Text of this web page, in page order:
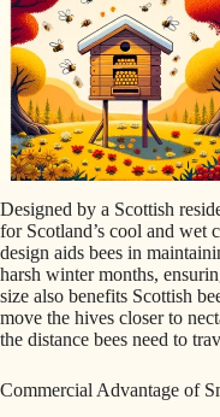
Designed by a Scottish
for Scotland’s cool and wet
design aids bees in
harsh winter months,
size also benefits Scottish
move the hives closer to
the distance bees need to
Commercial Advantage of